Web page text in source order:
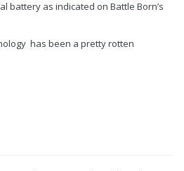
battery as indicated on Battle Born’s
has been a pretty rotten